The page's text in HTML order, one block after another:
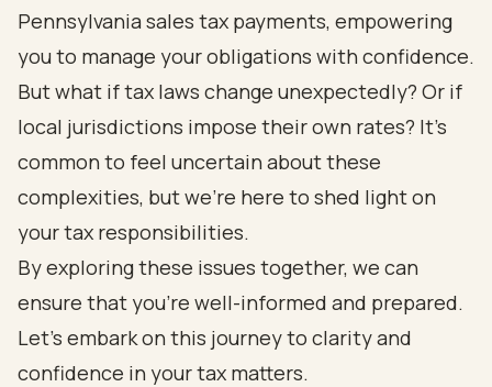
Pennsylvania sales tax payments, empowering
you to manage your obligations with confidence.
But what if tax laws change unexpectedly? Or if
local jurisdictions impose their own rates? It’s
common to feel uncertain about these
complexities, but we’re here to shed light on
your tax responsibilities.
By exploring these issues together, we can
ensure that you’re well-informed and prepared.
Let’s embark on this journey to clarity and
confidence in your tax matters.